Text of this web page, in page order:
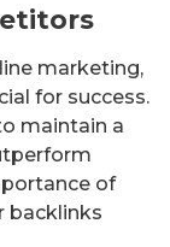
marketing,
for success.
maintain a
of
backlinks